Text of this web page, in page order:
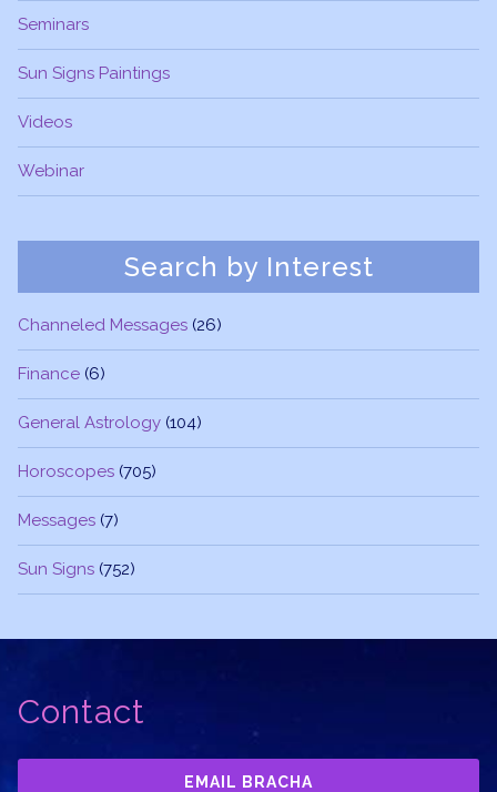
Seminars
Sun Signs Paintings
Videos
Webinar
Search by Interest
Channeled Messages (26)
Finance (6)
General Astrology (104)
Horoscopes (705)
Messages (7)
Sun Signs (752)
Contact
EMAIL BRACHA